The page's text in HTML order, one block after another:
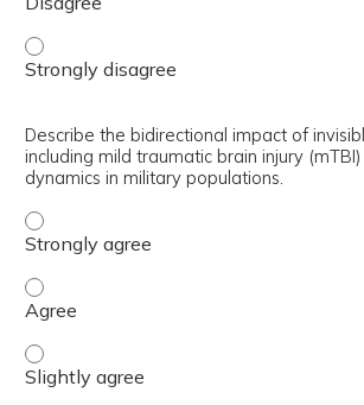
Identify methods of data capture
Describe the bidirectional impact of
including mild traumatic brain injury
dynamics in military populations.
Describe the bidirectional impact of
Describe the bidirectional impact of
Describe the bidirectional impact of